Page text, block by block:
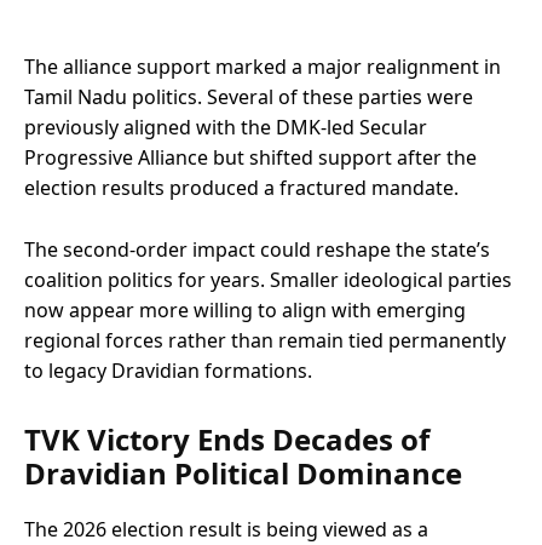
The alliance support marked a major realignment in
Tamil Nadu politics. Several of these parties were
previously aligned with the DMK-led Secular
Progressive Alliance but shifted support after the
election results produced a fractured mandate.
The second-order impact could reshape the state’s
coalition politics for years. Smaller ideological parties
now appear more willing to align with emerging
regional forces rather than remain tied permanently
to legacy Dravidian formations.
TVK Victory Ends Decades of
Dravidian Political Dominance
The 2026 election result is being viewed as a